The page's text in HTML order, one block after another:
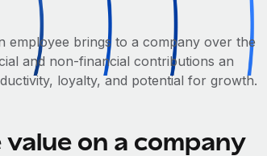
employee brings to a company over the
and non-financial contributions an
loyalty, and potential for growth.
on a company